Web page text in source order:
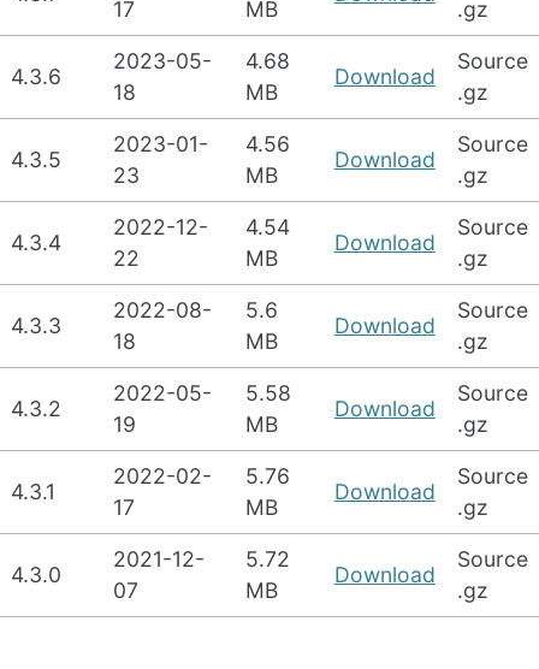
17
MB
.gz
4.3.6
2023-05-
18
4.68
MB
Download
Source
.gz
4.3.5
2023-01-
23
4.56
MB
Download
Source
.gz
4.3.4
2022-12-
22
4.54
MB
Download
Source
.gz
4.3.3
2022-08-
18
5.6
MB
Download
Source
.gz
4.3.2
2022-05-
19
5.58
MB
Download
Source
.gz
4.3.1
2022-02-
17
5.76
MB
Download
Source
.gz
4.3.0
2021-12-
07
5.72
MB
Download
Source
.gz